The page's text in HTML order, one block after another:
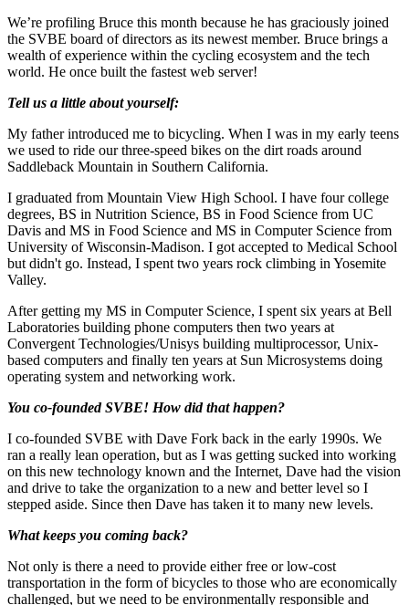
We’re profiling Bruce this month because he has graciously joined
the SVBE board of directors as its newest member. Bruce brings a
wealth of experience within the cycling ecosystem and the tech
world. He once built the fastest web server!
Tell us a little about yourself:
My father introduced me to bicycling. When I was in my early teens
we used to ride our three-speed bikes on the dirt roads around
Saddleback Mountain in Southern California.
I graduated from Mountain View High School. I have four college
degrees, BS in Nutrition Science, BS in Food Science from UC
Davis and MS in Food Science and MS in Computer Science from
University of Wisconsin-Madison. I got accepted to Medical School
but didn't go. Instead, I spent two years rock climbing in Yosemite
Valley.
After getting my MS in Computer Science, I spent six years at Bell
Laboratories building phone computers then two years at
Convergent Technologies/Unisys building multiprocessor, Unix-
based computers and finally ten years at Sun Microsystems doing
operating system and networking work.
You co-founded SVBE! How did that happen?
I co-founded SVBE with Dave Fork back in the early 1990s. We
ran a really lean operation, but as I was getting sucked into working
on this new technology known and the Internet, Dave had the vision
and drive to take the organization to a new and better level so I
stepped aside. Since then Dave has taken it to many new levels.
What keeps you coming back?
Not only is there a need to provide either free or low-cost
transportation in the form of bicycles to those who are economically
challenged, but we need to be environmentally responsible and